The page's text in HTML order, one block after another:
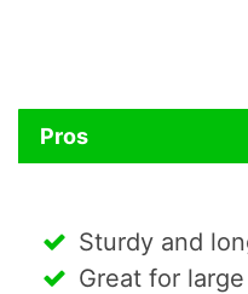
Pros
Sturdy and
Great for